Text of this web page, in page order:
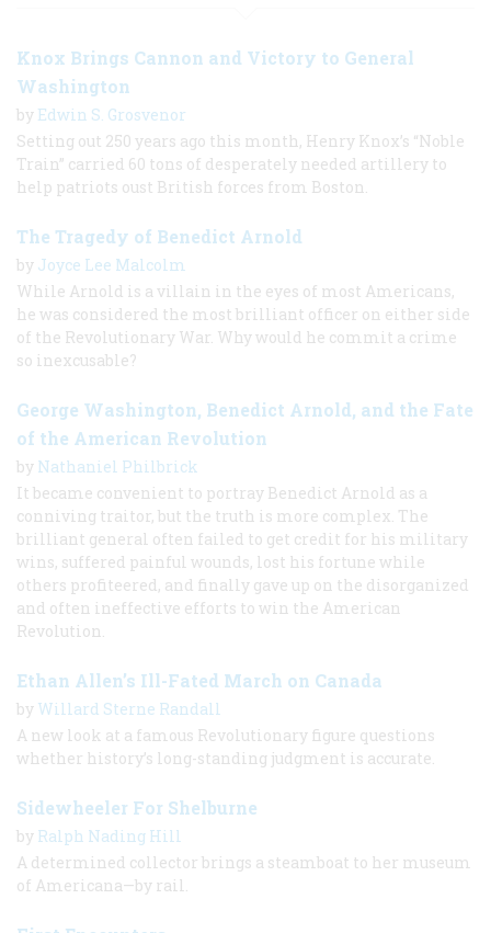
Knox Brings Cannon and Victory to General
Washington
by Edwin S. Grosvenor
Setting out 250 years ago this month, Henry Knox’s “Noble
Train” carried 60 tons of desperately needed artillery to
help patriots oust British forces from Boston.
The Tragedy of Benedict Arnold
by Joyce Lee Malcolm
While Arnold is a villain in the eyes of most Americans,
he was considered the most brilliant officer on either side
of the Revolutionary War. Why would he commit a crime
so inexcusable?
George Washington, Benedict Arnold, and the Fate
of the American Revolution
by Nathaniel Philbrick
It became convenient to portray Benedict Arnold as a
conniving traitor, but the truth is more complex. The
brilliant general often failed to get credit for his military
wins, suffered painful wounds, lost his fortune while
others profiteered, and finally gave up on the disorganized
and often ineffective efforts to win the American
Revolution.
Ethan Allen’s Ill-Fated March on Canada
by Willard Sterne Randall
A new look at a famous Revolutionary figure questions
whether history’s long-standing judgment is accurate.
Sidewheeler For Shelburne
by Ralph Nading Hill
A determined collector brings a steamboat to her museum
of Americana—by rail.